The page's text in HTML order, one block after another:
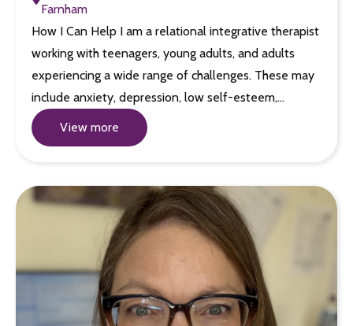
Farnham
How I Can Help I am a relational integrative therapist
working with teenagers, young adults, and adults
experiencing a wide range of challenges. These may
include anxiety, depression, low self-esteem,…
View more